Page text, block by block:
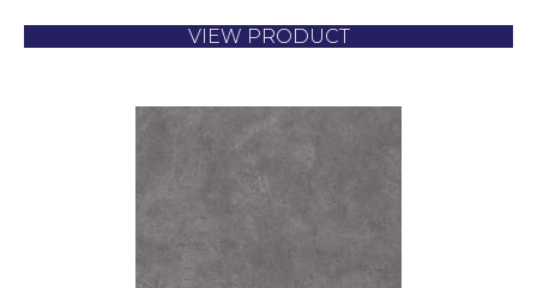
VIEW PRODUCT